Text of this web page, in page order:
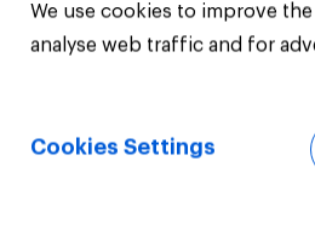
We use cookies to improve
analyse web traffic and for
Cookies Settings